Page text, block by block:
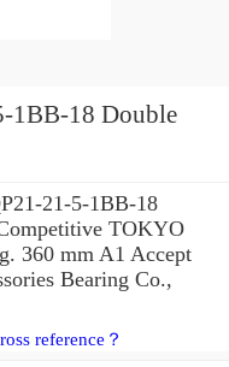
1BB-18 Double
21-5-1BB-18
TOKYO
360 mm A1 Accept
Bearing Co.,
reference？